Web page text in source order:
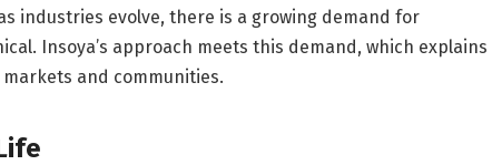
industries evolve, there is a growing demand for
Insoya’s approach meets this demand, which explains
and communities.